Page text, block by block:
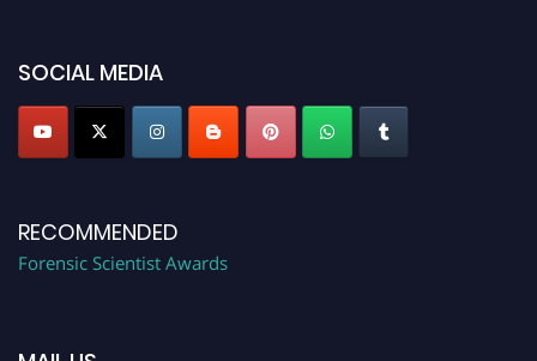
SOCIAL MEDIA
RECOMMENDED
Forensic Scientist Awards